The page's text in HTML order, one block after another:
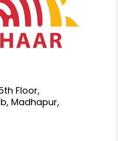
Floor,
Madhapur,